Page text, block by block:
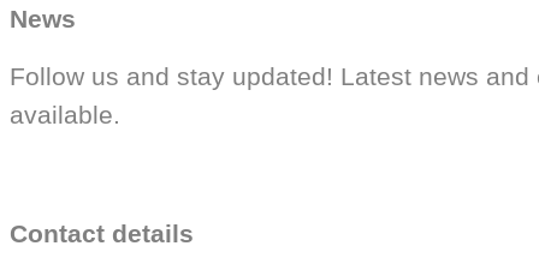
News
Follow us and stay updated! Latest news
available.
Contact details